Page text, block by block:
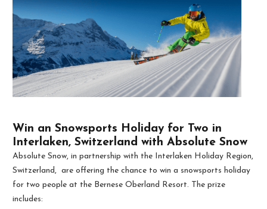
Win an Snowsports Holiday for Two in
Interlaken, Switzerland with Absolute Snow
Absolute Snow, in partnership with the Interlaken Holiday Region,
Switzerland, are offering the chance to win a snowsports holiday
for two people at the Bernese Oberland Resort. The prize
includes: